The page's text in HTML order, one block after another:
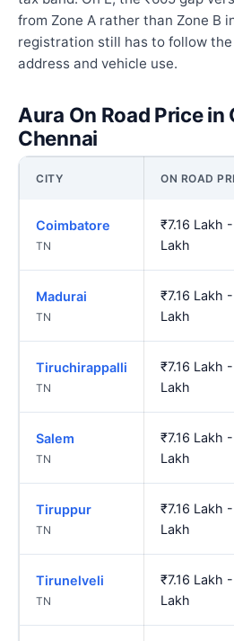
from Zone A rather than Zone B
registration still has to follow
address and vehicle use.
Aura On Road Price in
Chennai
CITY ON ROAD
Coimbatore
TN
₹7.16 Lakh
Lakh
Madurai
TN
₹7.16 Lakh
Lakh
Tiruchirappalli
TN
₹7.16 Lakh
Lakh
Salem
TN
₹7.16 Lakh
Lakh
Tiruppur
TN
₹7.16 Lakh
Lakh
Tirunelveli
TN
₹7.16 Lakh
Lakh